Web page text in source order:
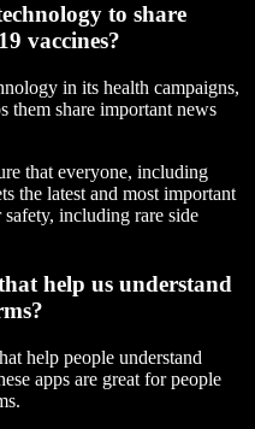
to share
vaccines?
in its health campaigns,
share important news
that everyone, including
the latest and most important
including rare side
help us understand
help people understand
apps are great for people